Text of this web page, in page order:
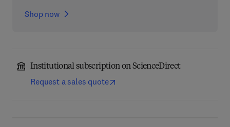
Shop now
Institutional subscription on ScienceDirect
Request a sales quote